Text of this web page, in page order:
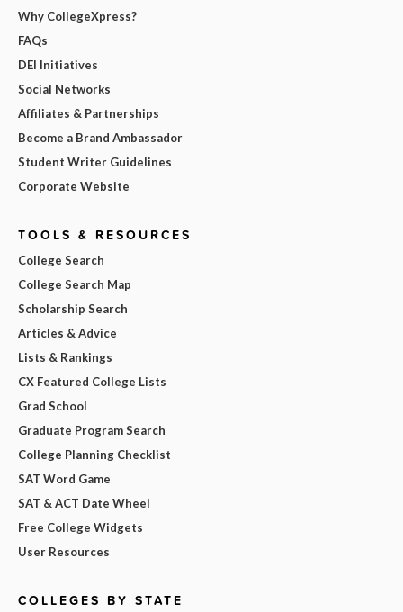
Why CollegeXpress?
FAQs
DEI Initiatives
Social Networks
Affiliates & Partnerships
Become a Brand Ambassador
Student Writer Guidelines
Corporate Website
TOOLS & RESOURCES
College Search
College Search Map
Scholarship Search
Articles & Advice
Lists & Rankings
CX Featured College Lists
Grad School
Graduate Program Search
College Planning Checklist
SAT Word Game
SAT & ACT Date Wheel
Free College Widgets
User Resources
COLLEGES BY STATE